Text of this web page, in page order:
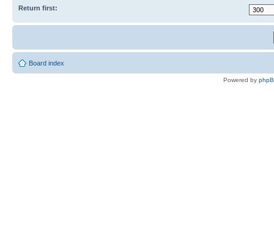
Return first:
Board index
Powered by